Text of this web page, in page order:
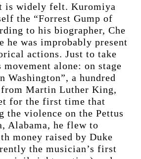
is widely felt. Kuromiya
the “Forrest Gump of
to his biographer, Che
he was improbably present
actions. Just to take
alone: on stage
Washington”, a hundred
from Martin Luther King,
for the first time that
the violence on the Pettus
Alabama, he flew to
money raised by Duke
the musician’s first